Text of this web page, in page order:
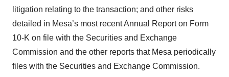
litigation relating to the transaction; and other risks
detailed in Mesa’s most recent Annual Report on Form
10-K on file with the Securities and Exchange
Commission and the other reports that Mesa periodically
files with the Securities and Exchange Commission.